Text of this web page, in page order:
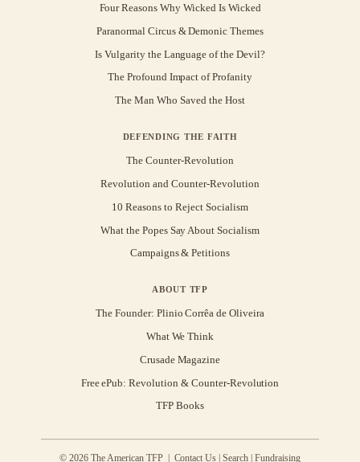
Four Reasons Why Wicked Is Wicked
Paranormal Circus & Demonic Themes
Is Vulgarity the Language of the Devil?
The Profound Impact of Profanity
The Man Who Saved the Host
DEFENDING THE FAITH
The Counter-Revolution
Revolution and Counter-Revolution
10 Reasons to Reject Socialism
What the Popes Say About Socialism
Campaigns & Petitions
ABOUT TFP
The Founder: Plinio Corrêa de Oliveira
What We Think
Crusade Magazine
Free ePub: Revolution & Counter-Revolution
TFP Books
© 2026 The American TFP | Contact Us |Search |Fundraising